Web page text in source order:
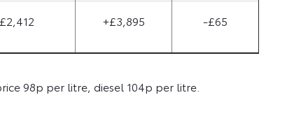
+£3,895 -£65
98p per litre, diesel 104p per litre.